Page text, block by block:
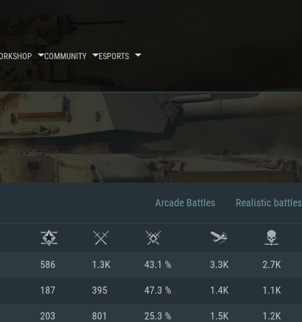
COMMUNITY ESPORTS
Arcade Battles Realistic battles
586 1.3K 43.1 % 3.3K 2.7K
187 395 47.3 % 1.4K 1.1K
203 801 25.3 % 1.5K 1.2K